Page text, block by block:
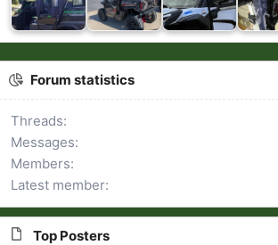
Forum statistics
Threads
Messages
Members
Latest member
Top Posters